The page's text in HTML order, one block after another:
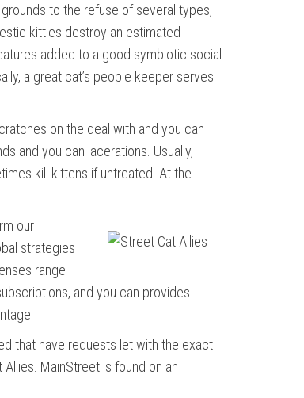
to the refuse of several types,
kitties destroy an estimated
added to a good symbiotic social
a great cat’s people keeper serves
on the deal with and you can
and you can lacerations. Usually,
kill kittens if untreated. At the
our
strategies
range
and you can provides.
that have requests let with the exact
MainStreet is found on an